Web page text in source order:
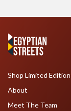
Shop Limited
About
Meet The Team